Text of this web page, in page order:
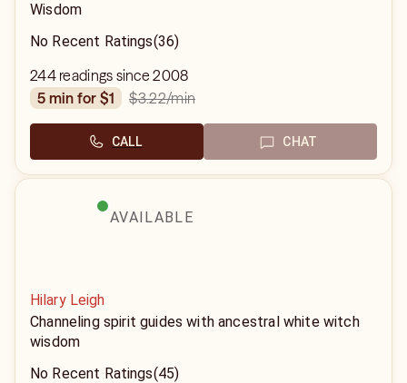
Wisdom
No Recent Ratings(36)
244 readings since 2008
5 min for $1
$3.22/min
CALL CHAT
AVAILABLE
Hilary Leigh
Channeling spirit guides with ancestral white witch
wisdom
No Recent Ratings(45)